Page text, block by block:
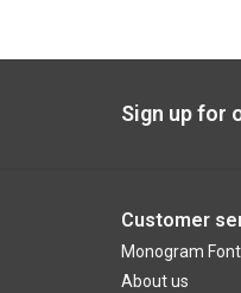
Sign up for
Customer
Monogram
About us